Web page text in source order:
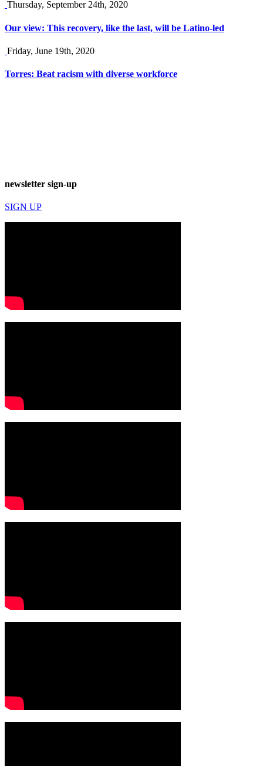
Thursday, September 24th, 2020
Our view: This recovery, like the last, will be Latino-led
Friday, June 19th, 2020
Torres: Beat racism with diverse workforce
newsletter sign-up
SIGN UP